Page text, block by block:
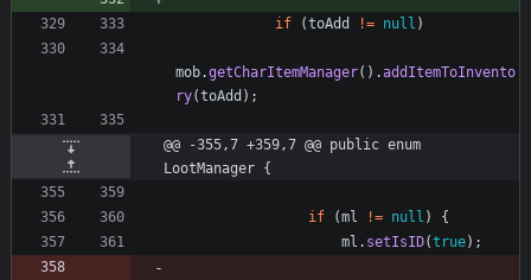
if (toAdd != null )
mob.getCharItemManager( ) .addItemToInvento
ry(toAdd ) ;
@@ -355,7 +359,7 @@ public enum
LootManager {
if (ml != null )
{
ml . setIsID(true) ;